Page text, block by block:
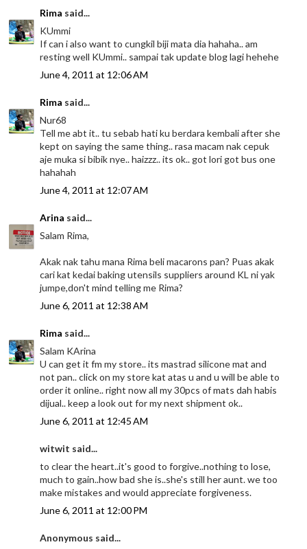
Rima said...
KUmmi
If can i also want to cungkil biji mata dia hahaha.. am
resting well KUmmi.. sampai tak update blog lagi hehehe
June 4, 2011 at 12:06 AM
Rima said...
Nur68
Tell me abt it.. tu sebab hati ku berdara kembali after she
kept on saying the same thing.. rasa macam nak cepuk
aje muka si bibik nye.. haizzz.. its ok.. got lori got bus one
hahahah
June 4, 2011 at 12:07 AM
Arina said...
Salam Rima,
Akak nak tahu mana Rima beli macarons pan? Puas akak
cari kat kedai baking utensils suppliers around KL ni yak
jumpe,don't mind telling me Rima?
June 6, 2011 at 12:38 AM
Rima said...
Salam KArina
U can get it fm my store.. its mastrad silicone mat and
not pan.. click on my store kat atas u and u will be able to
order it online.. right now all my 30pcs of mats dah habis
dijual.. keep a look out for my next shipment ok..
June 6, 2011 at 12:45 AM
witwit said...
to clear the heart..it's good to forgive..nothing to lose,
much to gain..how bad she is..she's still her aunt. we too
make mistakes and would appreciate forgiveness.
June 6, 2011 at 12:00 PM
Anonymous said...